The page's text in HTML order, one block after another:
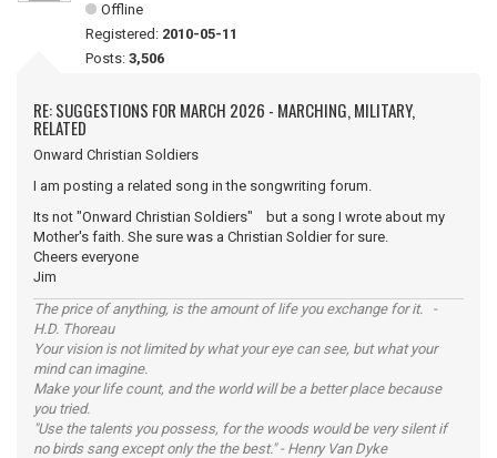
Offline
Registered: 2010-05-11
Posts: 3,506
RE: SUGGESTIONS FOR MARCH 2026 - MARCHING, MILITARY,
RELATED
Onward Christian Soldiers
I am posting a related song in the songwriting forum.
Its not "Onward Christian Soldiers" but a song I wrote about my
Mother's faith. She sure was a Christian Soldier for sure.
Cheers everyone
Jim
The price of anything, is the amount of life you exchange for it. -
H.D. Thoreau
Your vision is not limited by what your eye can see, but what your
mind can imagine.
Make your life count, and the world will be a better place because
you tried.
"Use the talents you possess, for the woods would be very silent if
no birds sang except only the the best." - Henry Van Dyke